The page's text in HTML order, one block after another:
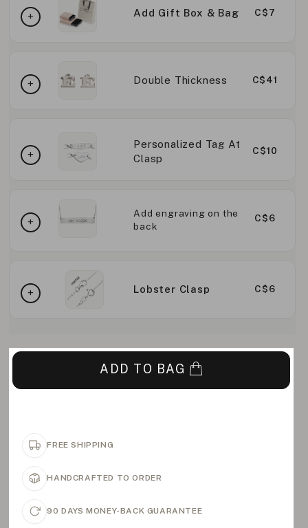
Add Gift Box & Bag C$7
Double Thickness C$41
Personalized Tag At
Clasp
C$10
Add engraving on the
back
C$6
Lobster Clasp C$6
ADD TO BAG
FREE SHIPPING
HANDCRAFTED TO ORDER
90 DAYS MONEY-BACK GUARANTEE